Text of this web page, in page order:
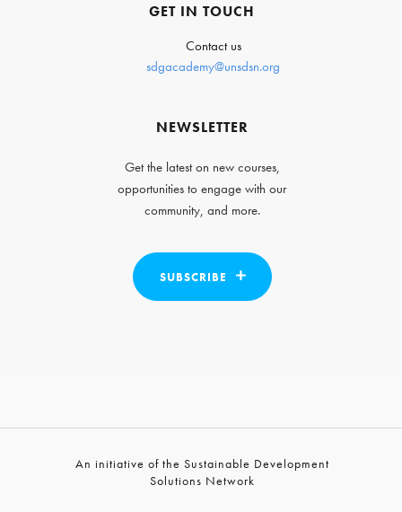
GET IN TOUCH
Contact us
sdgacademy@unsdsn.org
NEWSLETTER
Get the latest on new courses,
opportunities to engage with our
community, and more.
SUBSCRIBE
An initiative of the Sustainable Development
Solutions Network